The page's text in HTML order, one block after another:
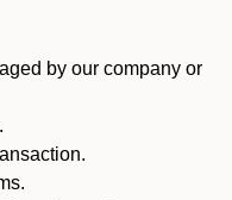
by our company or